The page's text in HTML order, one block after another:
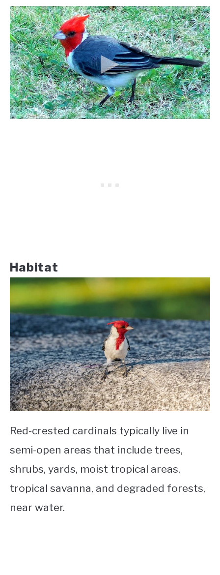
Habitat
Red-crested cardinals typically live in
semi-open areas that include trees,
shrubs, yards, moist tropical areas,
tropical savanna, and degraded forests,
near water.